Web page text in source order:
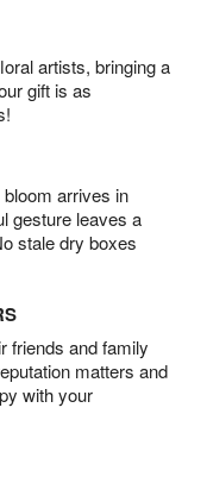
artists, bringing a
gift is as
arrives in
gesture leaves a
stale dry boxes
friends and family
matters and
with your